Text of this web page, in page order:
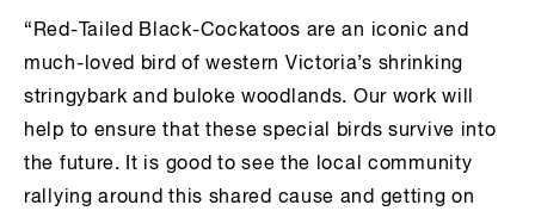
“Red-Tailed Black-Cockatoos are an iconic and
much-loved bird of western Victoria’s shrinking
stringybark and buloke woodlands. Our work will
help to ensure that these special birds survive into
the future. It is good to see the local community
rallying around this shared cause and getting on